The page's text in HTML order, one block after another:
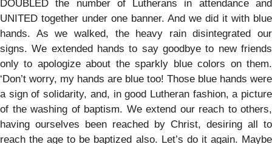
DOUBLED the number of Lutherans in attendance and
UNITED together under one banner. And we did it with blue
hands. As we walked, the heavy rain disintegrated our
signs. We extended hands to say goodbye to new friends
only to apologize about the sparkly blue colors on them.
‘Don’t worry, my hands are blue too! Those blue hands were
a sign of solidarity, and, in good Lutheran fashion, a picture
of the washing of baptism. We extend our reach to others,
having ourselves been reached by Christ, desiring all to
reach the age to be baptized also. Let’s do it again. Maybe